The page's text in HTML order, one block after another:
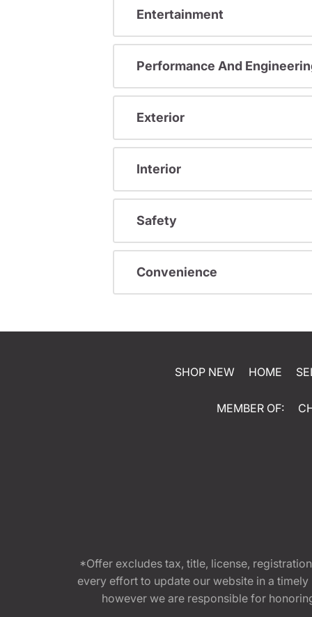
Entertainment
Performance And
Exterior
Interior
Safety
Convenience
SHOP NEW HOME
MEMBER OF:
*Offer excludes tax, title, license,
every effort to update our website in a
however we are responsible for